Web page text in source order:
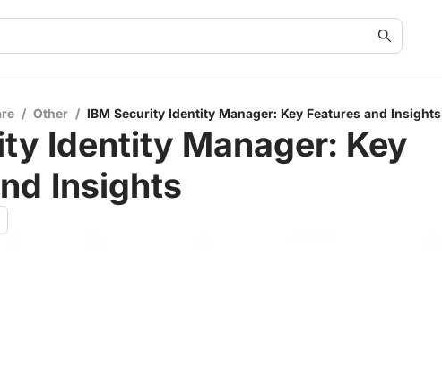
/ Other / IBM Security Identity Manager: Key Features and Insights
Identity Manager: Key
Insights